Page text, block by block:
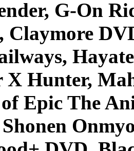
G-On
X Hunter,
Epic The